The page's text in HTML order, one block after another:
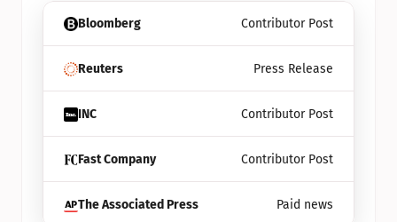
Bloomberg Contributor Post
Reuters Press Release
INC Contributor Post
Fast Company Contributor Post
The Associated Press Paid news